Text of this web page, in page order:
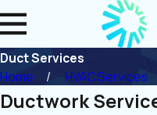
Duct Services
Home
HVAC Services
Ductwork